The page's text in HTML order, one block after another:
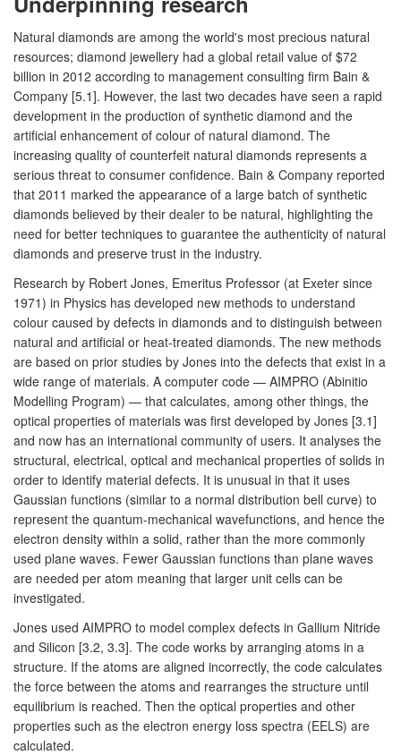
Natural diamonds are among the world's most precious natural
resources; diamond jewellery had a global retail value of $72
billion in 2012 according to management consulting firm Bain &
Company [5.1]. However, the last two decades have seen a rapid
development in the production of synthetic diamond and the
artificial enhancement of colour of natural diamond. The
increasing quality of counterfeit natural diamonds represents a
serious threat to consumer confidence. Bain & Company reported
that 2011 marked the appearance of a large batch of synthetic
diamonds believed by their dealer to be natural, highlighting the
need for better techniques to guarantee the authenticity of natural
diamonds and preserve trust in the industry.
Research by Robert Jones, Emeritus Professor (at Exeter since
1971) in Physics has developed new methods to understand
colour caused by defects in diamonds and to distinguish between
natural and artificial or heat-treated diamonds. The new methods
are based on prior studies by Jones into the defects that exist in a
wide range of materials. A computer code — AIMPRO (Abinitio
Modelling Program) — that calculates, among other things, the
optical properties of materials was first developed by Jones [3.1]
and now has an international community of users. It analyses the
structural, electrical, optical and mechanical properties of solids in
order to identify material defects. It is unusual in that it uses
Gaussian functions (similar to a normal distribution bell curve) to
represent the quantum-mechanical wavefunctions, and hence the
electron density within a solid, rather than the more commonly
used plane waves. Fewer Gaussian functions than plane waves
are needed per atom meaning that larger unit cells can be
investigated.
Jones used AIMPRO to model complex defects in Gallium Nitride
and Silicon [3.2, 3.3]. The code works by arranging atoms in a
structure. If the atoms are aligned incorrectly, the code calculates
the force between the atoms and rearranges the structure until
equilibrium is reached. Then the optical properties and other
properties such as the electron energy loss spectra (EELS) are
calculated.